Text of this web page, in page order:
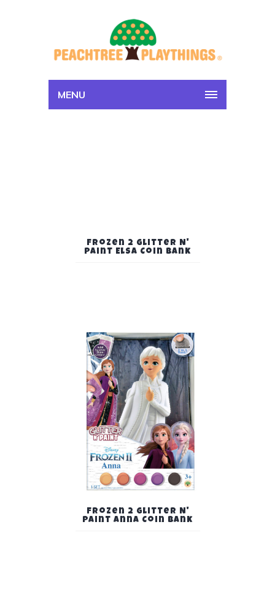
MENU
Frozen 2 Glitter N'
Paint Elsa Coin Bank
Frozen 2 Glitter N'
Paint Anna Coin Bank